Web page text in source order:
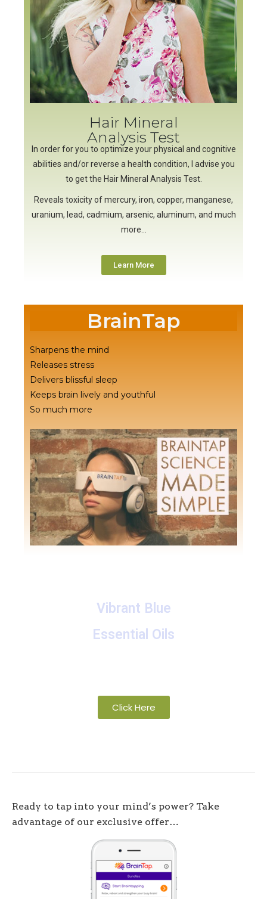
Hair Mineral
Analysis Test
In order for you to optimize your physical and cognitive
abilities and/or reverse a health condition, I advise you
to get the Hair Mineral Analysis Test.
Reveals toxicity of mercury, iron, copper, manganese,
uranium, lead, cadmium, arsenic, aluminum, and much
more…
Learn More
BrainTap
Sharpens the mind
Releases stress
Delivers blissful sleep
Keeps brain lively and youthful
So much more
Vibrant Blue
Essential Oils
Click Here
Ready to tap into your mind’s power? Take
advantage of our exclusive offer…